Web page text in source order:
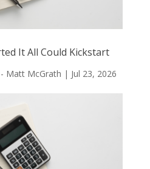
It All Could Kickstart
Matt McGrath | Jul 23, 2026